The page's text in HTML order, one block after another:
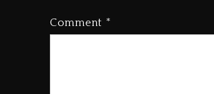
Comment *